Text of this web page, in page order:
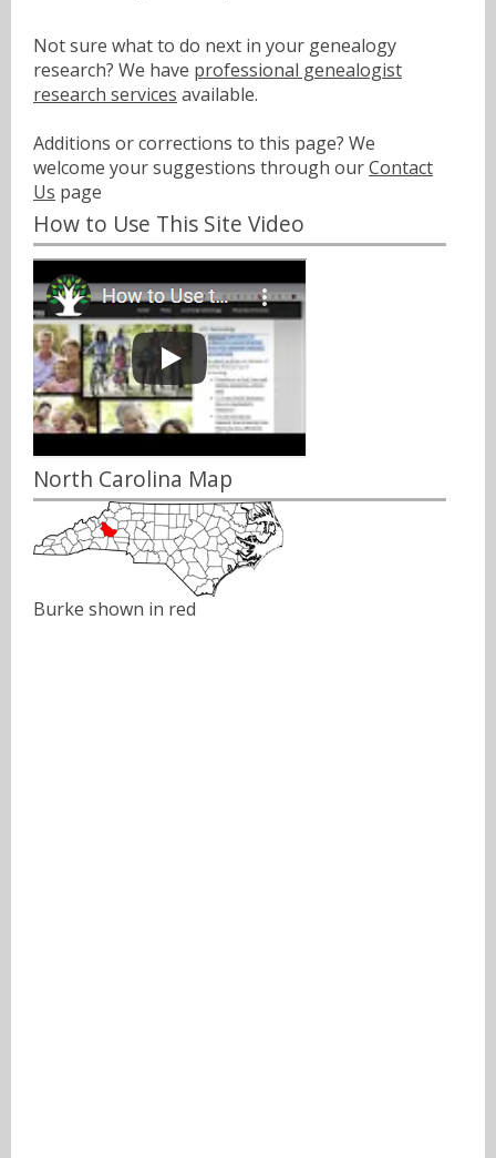
Not sure what to do next in your genealogy
research? We have professional genealogist
research services available.
Additions or corrections to this page? We
welcome your suggestions through ourContact
Us page
How to Use This Site Video
North Carolina Map
Burke shown in red